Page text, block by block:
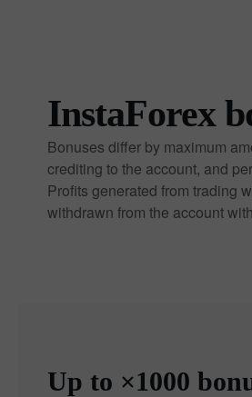
InstaForex
Bonuses differ by maximum
crediting to the account, and
Profits generated from trading
withdrawn from the account
Up to ×1000